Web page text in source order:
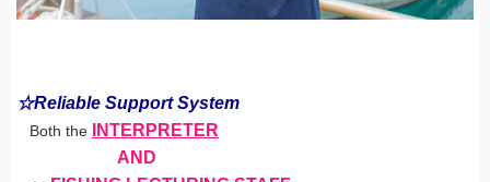
☆Reliable Support System
Both the
INTERPRETER
AND